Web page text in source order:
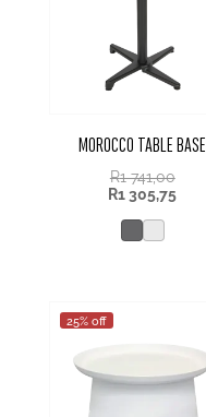
MOROCCO TABLE BASE
R1 741,00
R1 305,75
25% off